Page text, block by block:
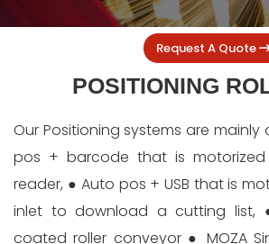
Request A Quote
POSITIONING
Our Positioning systems are mainly
pos + barcode that is
reader, ● Auto pos + USB that is
inlet to download a cutting list,
coated roller conveyor ● MOZA